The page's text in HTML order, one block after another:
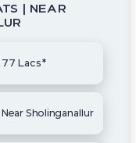
| NEAR
77 Lacs*
Near Sholinganallur